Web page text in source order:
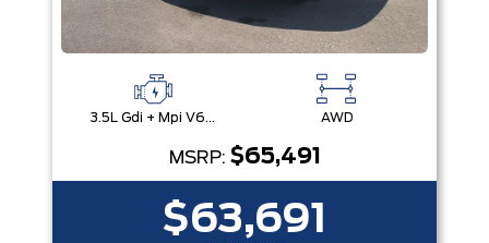
3.5L Gdi + Mpi V6 24V Dohc -Inc: Idle Stop & Go (Isg) AWD
MSRP: $65,491
$63,691